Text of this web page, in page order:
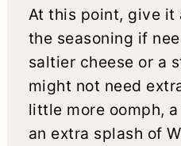
At this point, give it
the seasoning if
saltier cheese or a
might not need
little more oomph,
an extra splash of